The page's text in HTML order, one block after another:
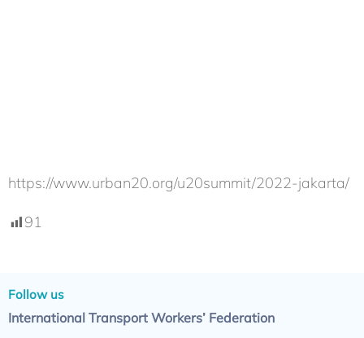
https://www.urban20.org/u20summit/2022-jakarta/
91
Follow us
International Transport Workers’ Federation